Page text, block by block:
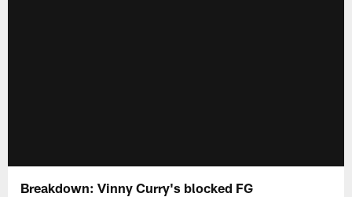
Breakdown: Vinny Curry's blocked FG